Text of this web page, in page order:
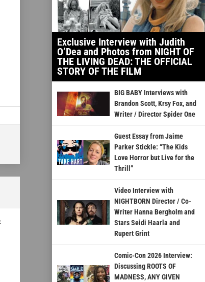
Exclusive Interview with Judith
O’Dea and Photos from NIGHT OF
THE LIVING DEAD: THE OFFICIAL
STORY OF THE FILM
BIG BABY Interviews with
Brandon Scott, Krsy Fox, and
Writer / Director Spider One
Guest Essay from Jaime
Parker Stickle: “The Kids
Love Horror but Live for the
Thrill”
Video Interview with
NIGHTBORN Director / Co-
Writer Hanna Bergholm and
Stars Seidi Haarla and
Rupert Grint
Comic-Con 2026 Interview:
Discussing ROOTS OF
MADNESS, ANY GIVEN